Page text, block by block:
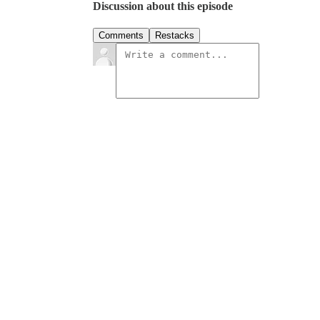
Discussion about this episode
Comments Restacks